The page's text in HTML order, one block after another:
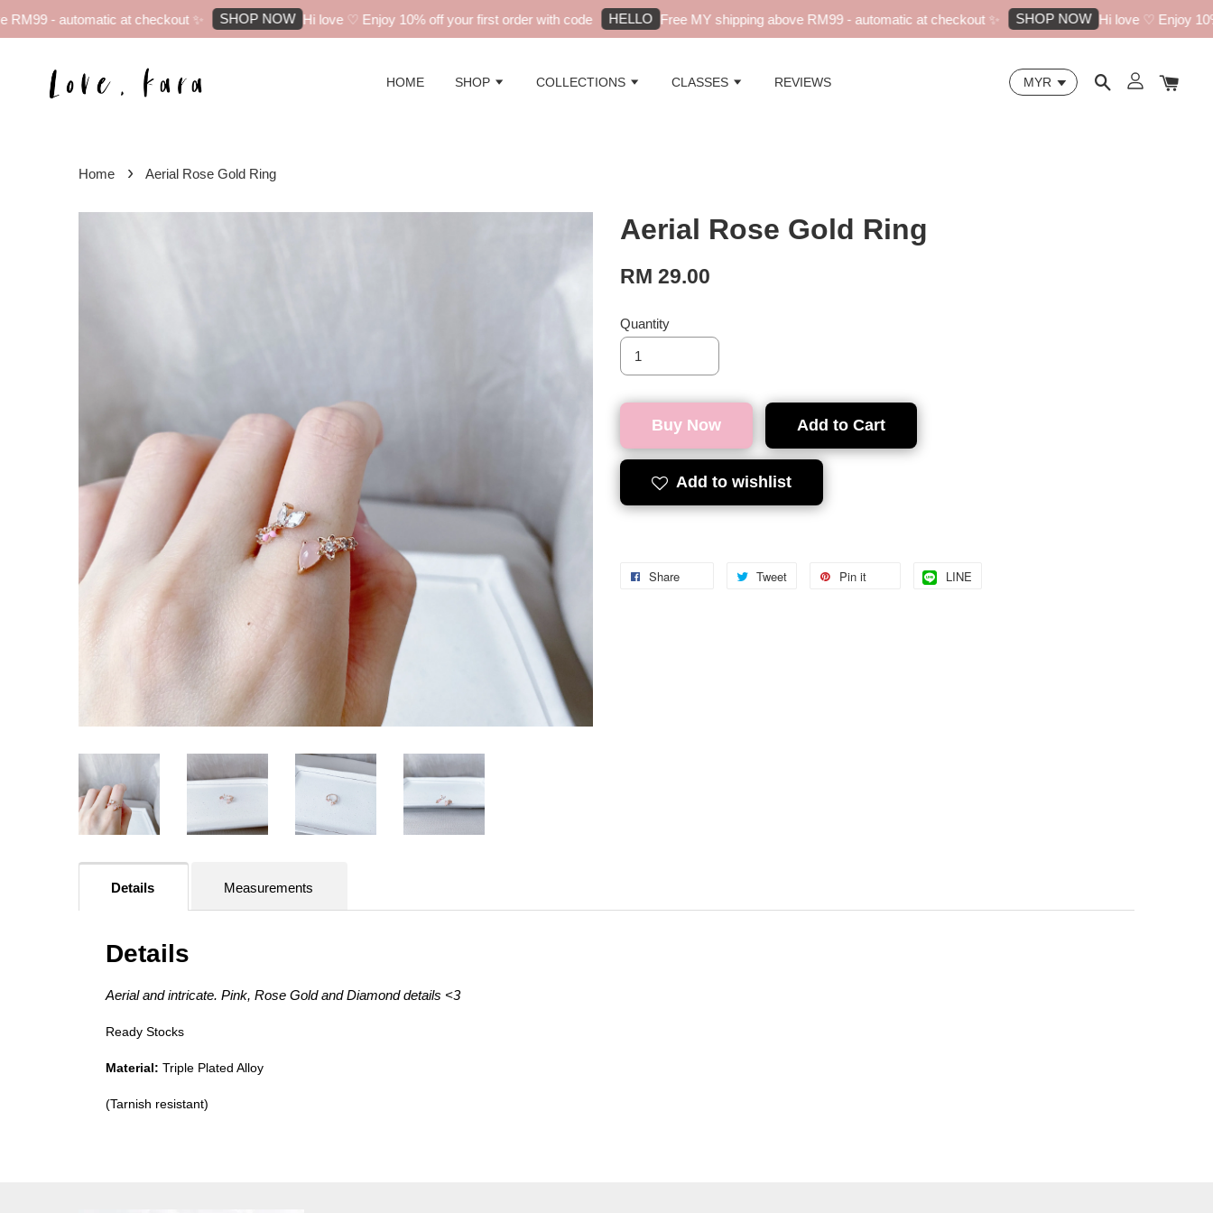
- automatic at checkout ✨ SHOP NOW Hi love ♡ Enjoy 10% off your first order with code HELLO Free MY shipping above RM99 - automatic at checkout ✨ SHOP NOW Hi love ♡ Enjoy 10%
HOME SHOP COLLECTIONS CLASSES REVIEWS
Home › Aerial Rose Gold Ring
Aerial Rose Gold Ring
RM 29.00
Quantity
Buy Now Add to Cart
Add to wishlist
Share Tweet Pin it LINE
Details Measurements
Details
Aerial and intricate. Pink, Rose Gold and Diamond details <3
Ready Stocks
Material: Triple Plated Alloy
(Tarnish resistant)